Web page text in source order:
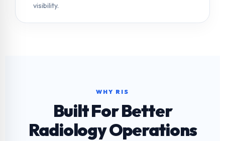
visibility.
WHY RIS
Built For Better
Radiology Operations